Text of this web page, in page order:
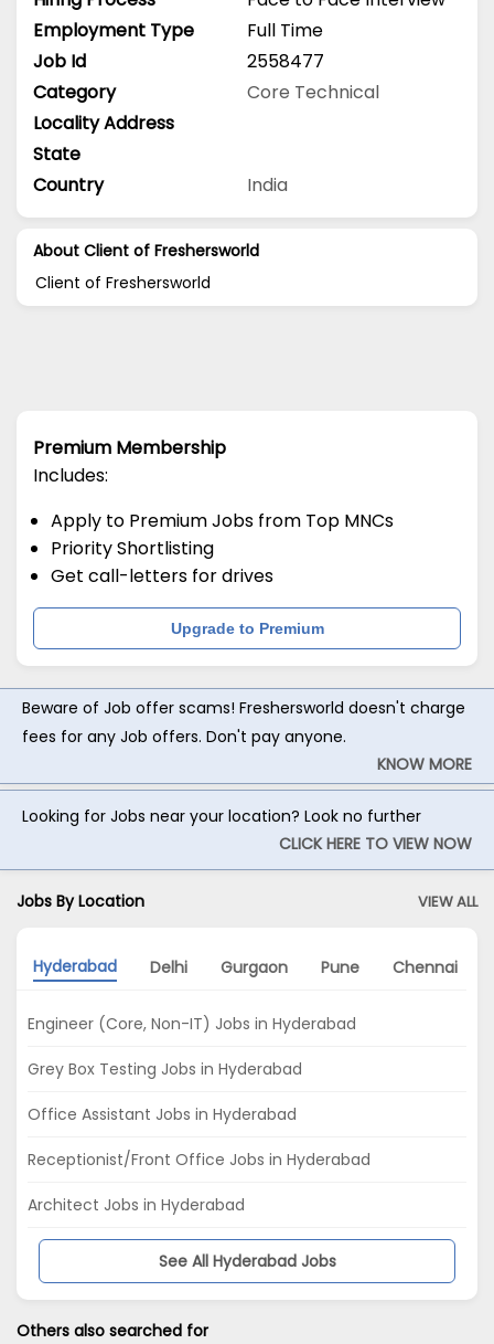
Employment Type
Full Time
Job Id
2558477
Category
Core Technical
Locality Address
State
Country
India
About Client of Freshersworld
Client of Freshersworld
Premium Membership
Includes:
Apply to Premium Jobs from Top MNCs
Priority Shortlisting
Get call-letters for drives
Upgrade to Premium
Beware of Job offer scams! Freshersworld doesn't charge
fees for any Job offers. Don't pay anyone.
KNOW MORE
Looking for Jobs near your location? Look no further
CLICK HERE TO VIEW NOW
Jobs By Location VIEW ALL
Hyderabad Delhi Gurgaon Pune Chennai
Engineer (Core, Non-IT) Jobs in Hyderabad
Grey Box Testing Jobs in Hyderabad
Office Assistant Jobs in Hyderabad
Receptionist/Front Office Jobs in Hyderabad
Architect Jobs in Hyderabad
See All Hyderabad Jobs
Others also searched for